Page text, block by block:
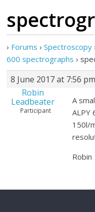
› Forums › Spectroscopy
600 spectrographs ›
8 June 2017 at 7:56 pm
Robin
Leadbeater
Participant
A
ALPY
150l/
Robin